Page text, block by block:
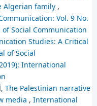
Algerian family ,
Vol. 9 No.
Social Communication
Studies: A Critical
of Social
International
أحمد شريف بسام, مصطفى سحاري, The Palestinian narrative
media , International